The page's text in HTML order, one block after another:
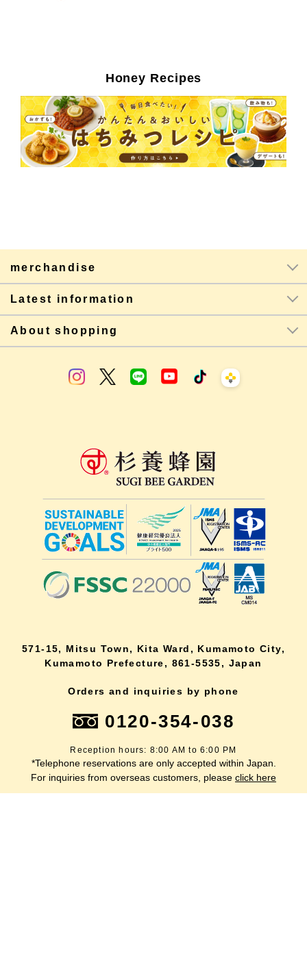
Honey Recipes
merchandise
Latest information
About shopping
571-15, Mitsu Town, Kita Ward, Kumamoto City,
Kumamoto Prefecture, 861-5535, Japan
Orders and inquiries by phone
0120-354-038
Reception hours: 8:00 AM to 6:00 PM
*Telephone reservations are only accepted within Japan.
For inquiries from overseas customers, please click here
lang